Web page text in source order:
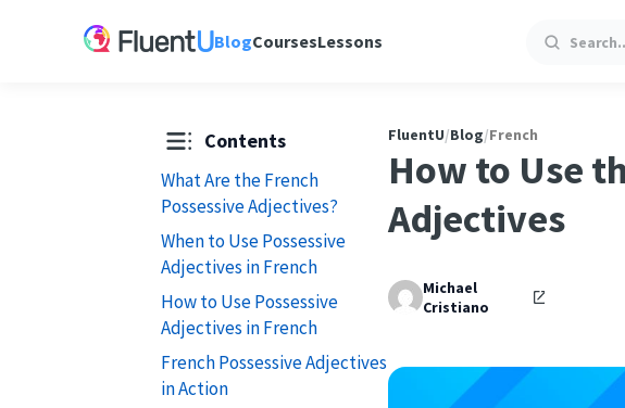
BlogCoursesLessons Search
Contents
What Are the French
Possessive Adjectives?
When to Use Possessive
Adjectives in French
How to Use Possessive
Adjectives in French
French Possessive Adjectives
in Action
FluentU/Blog/French
How to Use
Adjectives
Michael
Cristiano